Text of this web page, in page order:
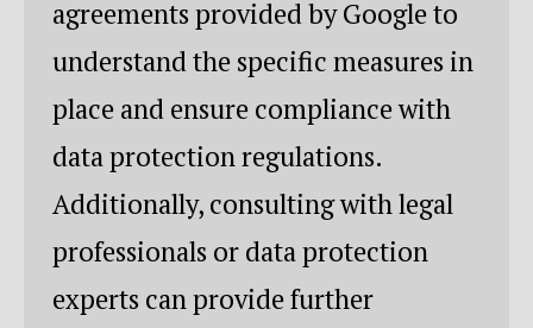
agreements provided by Google to
understand the specific measures in
place and ensure compliance with
data protection regulations.
Additionally, consulting with legal
professionals or data protection
experts can provide further